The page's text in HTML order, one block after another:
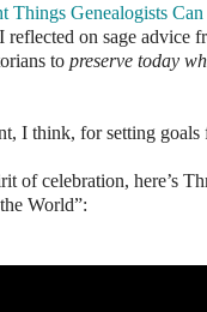
Things Genealogists
reflected on sage advice
to preserve today
I think, for setting goals
of celebration, here’s
World”: